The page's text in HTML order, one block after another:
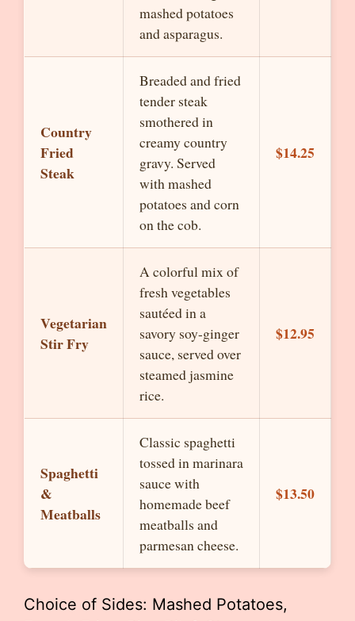
mashed potatoes
and asparagus.
Country
Fried
Steak
Breaded and fried
tender steak
smothered in
creamy country
gravy. Served
with mashed
potatoes and corn
on the cob.
$14.25
Vegetarian
Stir Fry
A colorful mix of
fresh vegetables
sautéed in a
savory soy-ginger
sauce, served over
steamed jasmine
rice.
$12.95
Spaghetti
&
Meatballs
Classic spaghetti
tossed in marinara
sauce with
homemade beef
meatballs and
parmesan cheese.
$13.50
Choice of Sides: Mashed Potatoes,